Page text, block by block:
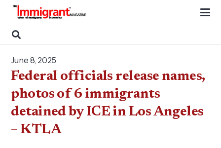
June 8, 2025
Federal officials release names,
photos of 6 immigrants
detained by ICE in Los Angeles
– KTLA